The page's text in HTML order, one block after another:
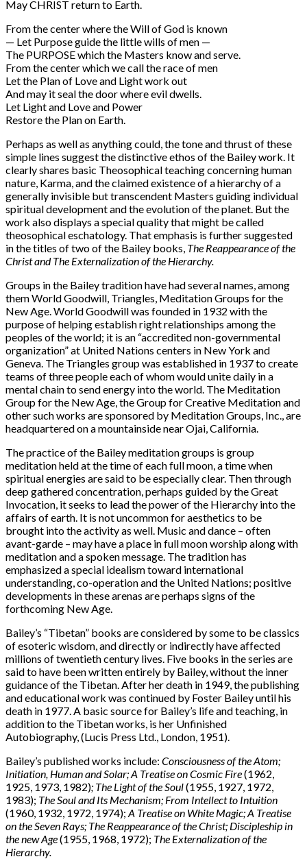
May CHRIST return to Earth.
From the center where the Will of God is known
— Let Purpose guide the little wills of men —
The PURPOSE which the Masters know and serve.
From the center which we call the race of men
Let the Plan of Love and Light work out
And may it seal the door where evil dwells.
Let Light and Love and Power
Restore the Plan on Earth.
Perhaps as well as anything could, the tone and thrust of these
simple lines suggest the distinctive ethos of the Bailey work. It
clearly shares basic Theosophical teaching concerning human
nature, Karma, and the claimed existence of a hierarchy of a
generally invisible but transcendent Masters guiding individual
spiritual development and the evolution of the planet. But the
work also displays a special quality that might be called
theosophical eschatology. That emphasis is further suggested
in the titles of two of the Bailey books, The Reappearance of the
Christ and The Externalization of the Hierarchy.
Groups in the Bailey tradition have had several names, among
them World Goodwill, Triangles, Meditation Groups for the
New Age. World Goodwill was founded in 1932 with the
purpose of helping establish right relationships among the
peoples of the world; it is an “accredited non-governmental
organization” at United Nations centers in New York and
Geneva. The Triangles group was established in 1937 to create
teams of three people each of whom would unite daily in a
mental chain to send energy into the world. The Meditation
Group for the New Age, the Group for Creative Meditation and
other such works are sponsored by Meditation Groups, Inc., are
headquartered on a mountainside near Ojai, California.
The practice of the Bailey meditation groups is group
meditation held at the time of each full moon, a time when
spiritual energies are said to be especially clear. Then through
deep gathered concentration, perhaps guided by the Great
Invocation, it seeks to lead the power of the Hierarchy into the
affairs of earth. It is not uncommon for aesthetics to be
brought into the activity as well. Music and dance – often
avant-garde – may have a place in full moon worship along with
meditation and a spoken message. The tradition has
emphasized a special idealism toward international
understanding, co-operation and the United Nations; positive
developments in these arenas are perhaps signs of the
forthcoming New Age.
Bailey’s “Tibetan” books are considered by some to be classics
of esoteric wisdom, and directly or indirectly have affected
millions of twentieth century lives. Five books in the series are
said to have been written entirely by Bailey, without the inner
guidance of the Tibetan. After her death in 1949, the publishing
and educational work was continued by Foster Bailey until his
death in 1977. A basic source for Bailey’s life and teaching, in
addition to the Tibetan works, is her Unfinished
Autobiography, (Lucis Press Ltd., London, 1951).
Bailey’s published works include: Consciousness of the Atom;
Initiation, Human and Solar; A Treatise on Cosmic Fire(1962,
1925, 1973, 1982); The Light of the Soul(1955, 1927, 1972,
1983); The Soul and Its Mechanism; From Intellect to Intuition
(1960, 1932, 1972, 1974); A Treatise on White Magic; A Treatise
on the Seven Rays; The Reappearance of the Christ; Discipleship in
the new Age(1955, 1968, 1972); The Externalization of the
Hierarchy.